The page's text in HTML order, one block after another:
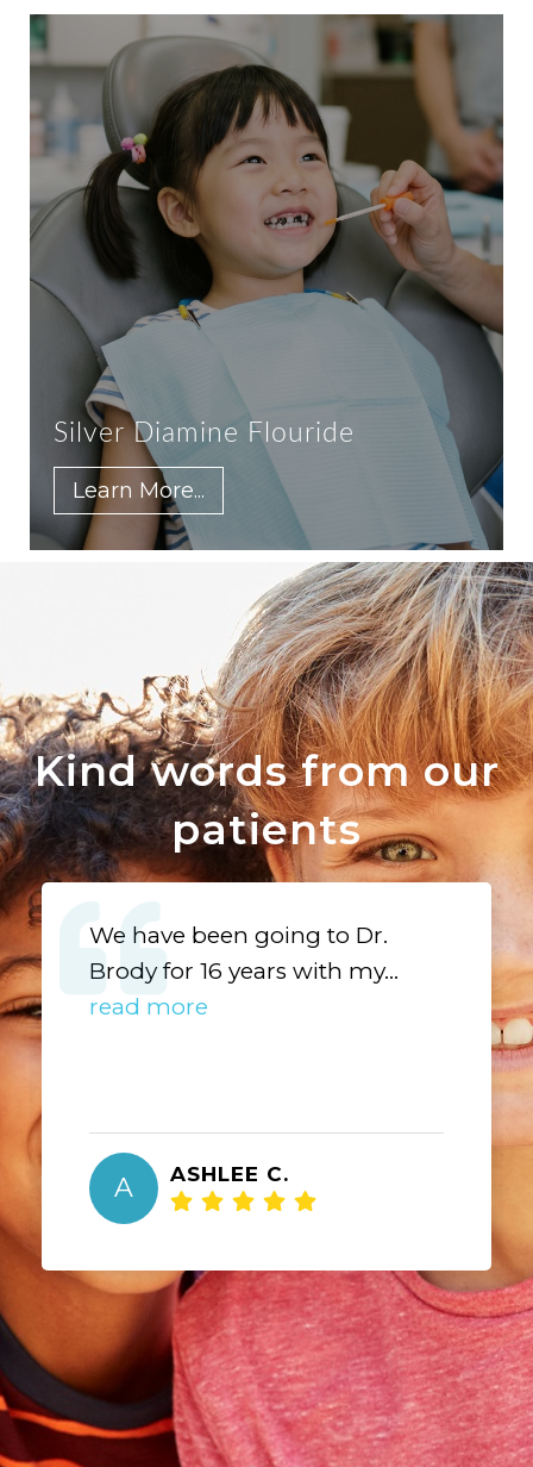
Silver Diamine Flouride
Learn More...
Kind words from our
patients
We have been going to Dr.
Brody for 16 years with my...
read more
A ASHLEE C.